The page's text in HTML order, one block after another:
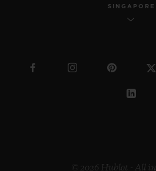
SINGAPORE
© 2026 Hublot - All